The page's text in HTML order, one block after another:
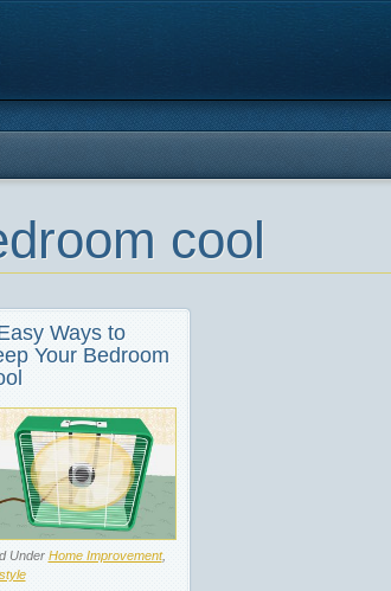
cool
Ways to
Your Bedroom
Under Home Improvement,